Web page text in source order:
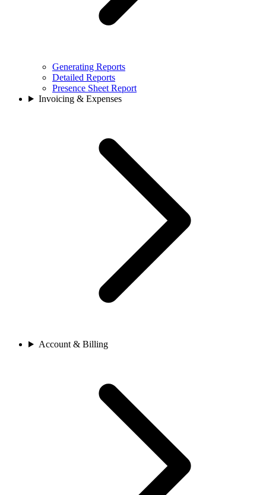
Generating Reports
Detailed Reports
Presence Sheet Report
Invoicing & Expenses
Account & Billing